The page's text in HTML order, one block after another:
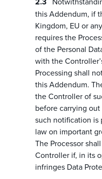
this Addendum, if
Kingdom, EU or
requires the
of the Personal
with the
Processing shall
this Addendum.
the Controller of
before carrying
such notification
law on important
The Processor
Controller if, in its
infringes Data